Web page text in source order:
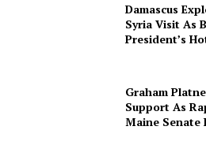
Damascus
Syria Visit As
President’s
Graham
Support As
Maine Senate